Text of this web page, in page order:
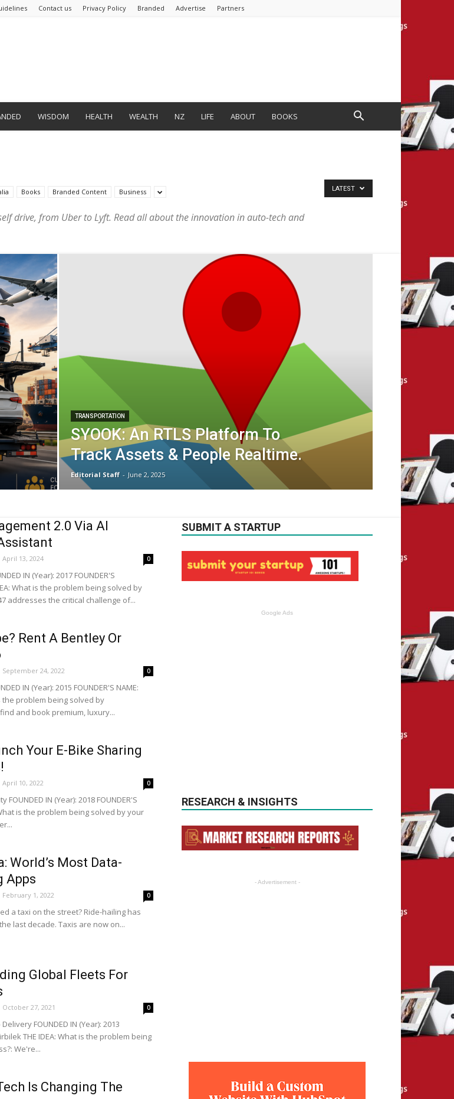
Contact us Privacy Policy Branded Advertise Partners
WISDOM HEALTH WEALTH NZ LIFE ABOUT BOOKS
Books Branded Content Business
drive, from Uber to Lyft. Read all about the innovation in auto-tech and
LATEST
TRANSPORTATION
SYOOK: An RTLS Platform To
Track Assets & People Realtime.
Editorial Staff - June 2, 2025
2.0 Via AI
April 13, 2024 0
IN (Year): 2017 FOUNDER'S
What is the problem being solved by
addresses the critical challenge of...
Rent A Bentley Or
September 24, 2022 0
IN (Year): 2015 FOUNDER'S NAME:
the problem being solved by
and book premium, luxury...
Your E-Bike Sharing
April 10, 2022 0
FOUNDED IN (Year): 2018 FOUNDER'S
is the problem being solved by your
World’s Most Data-
Apps
February 1, 2022 0
a taxi on the street? Ride-hailing has
last decade. Taxis are now on...
Global Fleets For
October 27, 2021 0
FOUNDED IN (Year): 2013
THE IDEA: What is the problem being
We're...
Is Changing The
SUBMIT A STARTUP
Google Ads
RESEARCH & INSIGHTS
- Advertisement -